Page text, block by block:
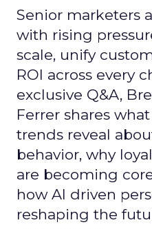
Senior marketers
with rising
scale, unify
ROI across every
exclusive Q&A,
Ferrer shares
trends reveal
behavior, why
are becoming
how AI driven
reshaping the